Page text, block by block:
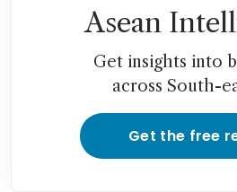
Asean
Get insights into
across South-
Get the free